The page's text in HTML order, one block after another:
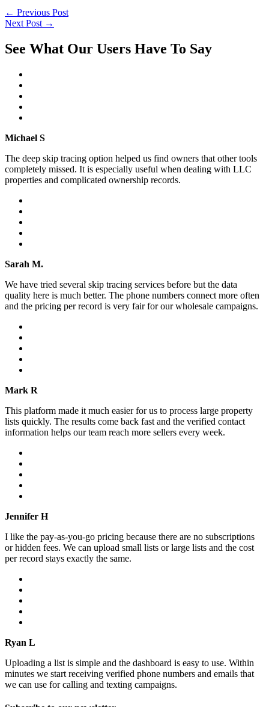
← Previous Post
Next Post →
See What Our Users Have To Say
Michael S
The deep skip tracing option helped us find owners that other tools
completely missed. It is especially useful when dealing with LLC
properties and complicated ownership records.
Sarah M.
We have tried several skip tracing services before but the data
quality here is much better. The phone numbers connect more often
and the pricing per record is very fair for our wholesale campaigns.
Mark R
This platform made it much easier for us to process large property
lists quickly. The results come back fast and the verified contact
information helps our team reach more sellers every week.
Jennifer H
I like the pay-as-you-go pricing because there are no subscriptions
or hidden fees. We can upload small lists or large lists and the cost
per record stays exactly the same.
Ryan L
Uploading a list is simple and the dashboard is easy to use. Within
minutes we start receiving verified phone numbers and emails that
we can use for calling and texting campaigns.